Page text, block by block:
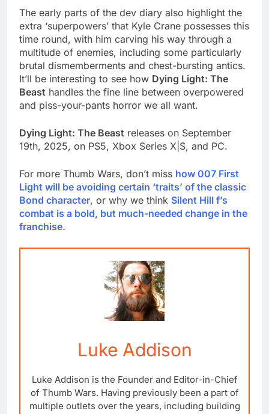
The early parts of the dev diary also highlight the
extra ‘superpowers’ that Kyle Crane possesses this
time round, with him carving his way through a
multitude of enemies, including some particularly
brutal dismemberments and chest-bursting antics.
It’ll be interesting to see how Dying Light: The
Beast handles the fine line between overpowered
and piss-your-pants horror we all want.
Dying Light: The Beast releases on September
19th, 2025, on PS5, Xbox Series X|S, and PC.
For more Thumb Wars, don’t miss how 007 First
Light will be avoiding certain ‘traits’ of the classic
Bond character, or why we think Silent Hill f’s
combat is a bold, but much-needed change in the
franchise.
Luke Addison
Luke Addison is the Founder and Editor-in-Chief
of Thumb Wars. Having previously been a part of
multiple outlets over the years, including building